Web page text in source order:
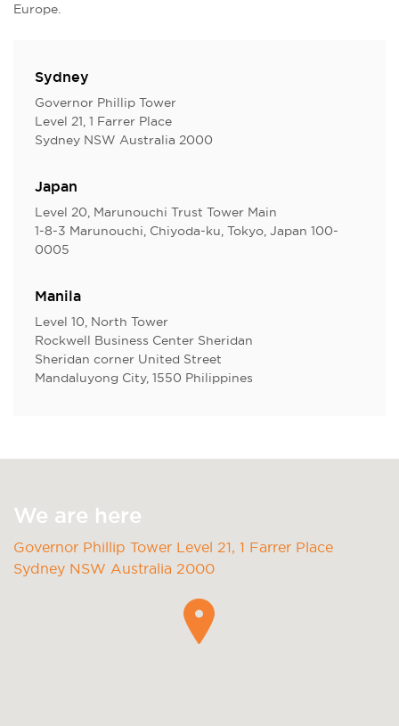
Europe.
Sydney
Governor Phillip Tower
Level 21, 1 Farrer Place
Sydney NSW Australia 2000
Japan
Level 20, Marunouchi Trust Tower Main
1-8-3 Marunouchi, Chiyoda-ku, Tokyo, Japan 100-
0005
Manila
Level 10, North Tower
Rockwell Business Center Sheridan
Sheridan corner United Street
Mandaluyong City, 1550 Philippines
We are here
Governor Phillip Tower Level 21, 1 Farrer Place
Sydney NSW Australia 2000